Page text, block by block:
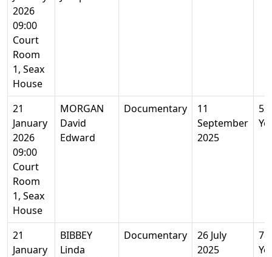
2026
09:00
Court
Room
1, Seax
House
21
January
2026
09:00
Court
Room
1, Seax
House
MORGAN
David
Edward
Documentary
11
September
2025
52
21
January
BIBBEY
Linda
Documentary
26 July
2025
78